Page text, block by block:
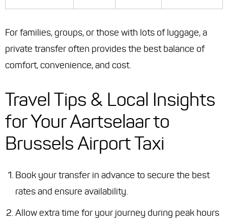
For families, groups, or those with lots of luggage, a
private transfer often provides the best balance of
comfort, convenience, and cost.
Travel Tips & Local Insights
for Your Aartselaar to
Brussels Airport Taxi
Book your transfer in advance to secure the best
rates and ensure availability.
Allow extra time for your journey during peak hours